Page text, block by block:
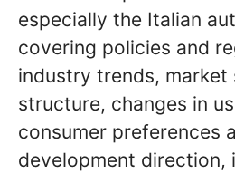
especially the Italian
covering policies and
industry trends, market
structure, changes in
consumer preferences
development direction,